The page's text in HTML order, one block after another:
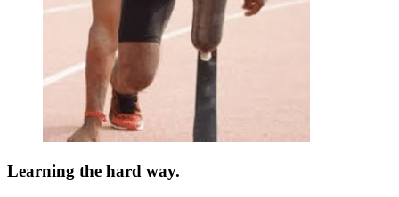
Learning the hard way.